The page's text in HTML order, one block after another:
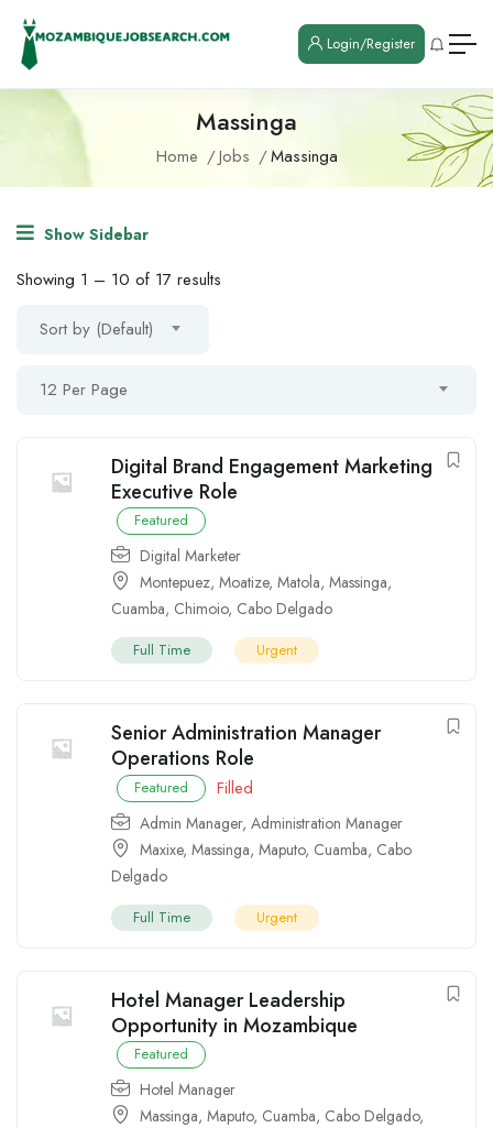
Login/Register
Massinga
Home Jobs Massinga
Show Sidebar
Showing 1 – 10 of 17 results
Sort by (Default)
12 Per Page
Digital Brand Engagement Marketing
Executive Role
Featured
Digital Marketer
Montepuez, Moatize, Matola, Massinga,
Cuamba, Chimoio, Cabo Delgado
Full Time Urgent
Senior Administration Manager
Operations Role
Featured Filled
Admin Manager, Administration Manager
Maxixe, Massinga, Maputo, Cuamba, Cabo
Delgado
Full Time Urgent
Hotel Manager Leadership
Opportunity in Mozambique
Featured
Hotel Manager
Massinga, Maputo, Cuamba, Cabo Delgado,